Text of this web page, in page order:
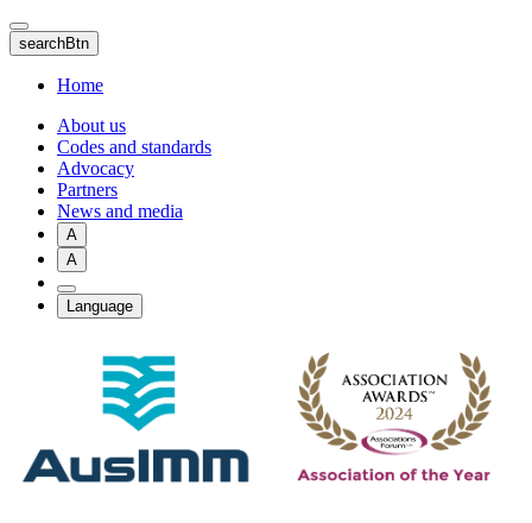
Skip
to
main
content
searchBtn
Home
About us
Codes and standards
Advocacy
Partners
News and media
A
A
Language